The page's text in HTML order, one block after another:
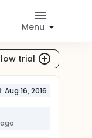
Menu
trial
Aug 16, 2016